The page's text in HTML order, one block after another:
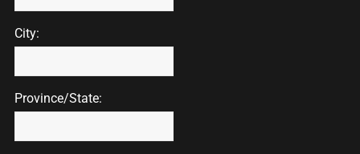
City:
Province/State: